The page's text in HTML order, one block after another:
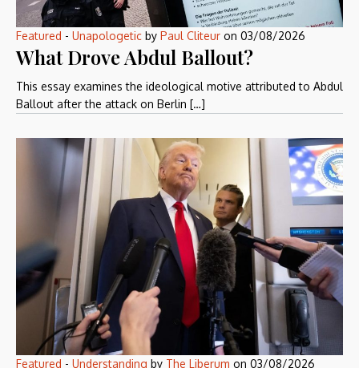
Featured - Unapologetic by Paul Cliteur on 03/08/2026
What Drove Abdul Ballout?
This essay examines the ideological motive attributed to Abdul
Ballout after the attack on Berlin […]
Featured - Understanding by The Liberum on 03/08/2026